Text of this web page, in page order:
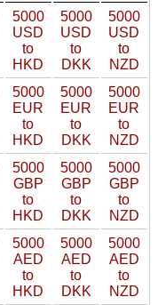
5000
USD
to
HKD
5000
USD
to
DKK
5000
USD
to
NZD
5000
EUR
to
HKD
5000
EUR
to
DKK
5000
EUR
to
NZD
5000
GBP
to
HKD
5000
GBP
to
DKK
5000
GBP
to
NZD
5000
AED
to
HKD
5000
AED
to
DKK
5000
AED
to
NZD